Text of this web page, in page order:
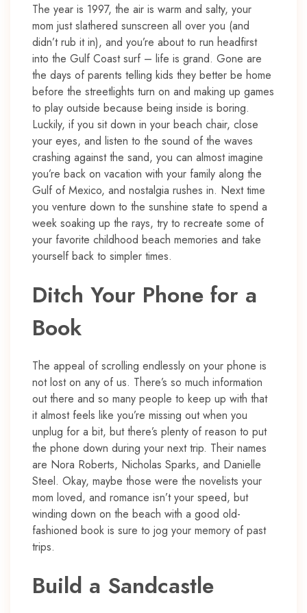
The year is 1997, the air is warm and salty, your
mom just slathered sunscreen all over you (and
didn’t rub it in), and you’re about to run headfirst
into the Gulf Coast surf – life is grand. Gone are
the days of parents telling kids they better be home
before the streetlights turn on and making up games
to play outside because being inside is boring.
Luckily, if you sit down in your beach chair, close
your eyes, and listen to the sound of the waves
crashing against the sand, you can almost imagine
you’re back on vacation with your family along the
Gulf of Mexico, and nostalgia rushes in. Next time
you venture down to the sunshine state to spend a
week soaking up the rays, try to recreate some of
your favorite childhood beach memories and take
yourself back to simpler times.
Ditch Your Phone for a
Book
The appeal of scrolling endlessly on your phone is
not lost on any of us. There’s so much information
out there and so many people to keep up with that
it almost feels like you’re missing out when you
unplug for a bit, but there’s plenty of reason to put
the phone down during your next trip. Their names
are Nora Roberts, Nicholas Sparks, and Danielle
Steel. Okay, maybe those were the novelists your
mom loved, and romance isn’t your speed, but
winding down on the beach with a good old-
fashioned book is sure to jog your memory of past
trips.
Build a Sandcastle